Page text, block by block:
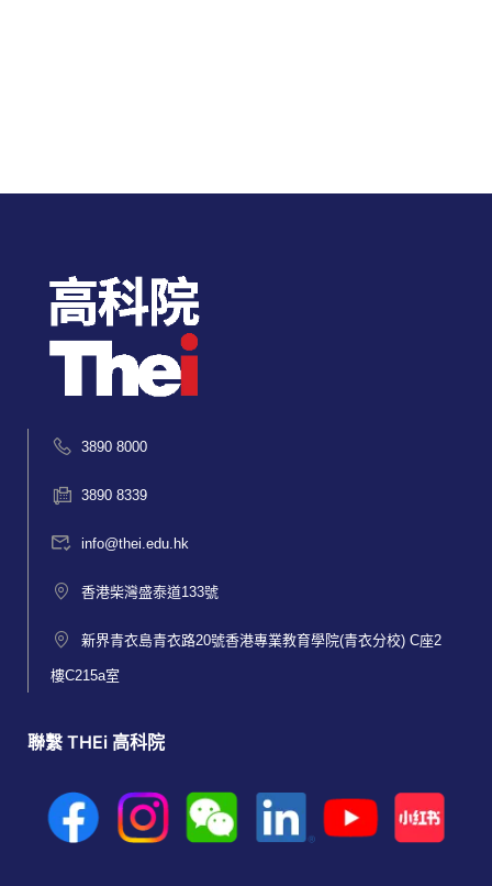
3890 8000
3890 8339
info@thei.edu.hk
香港柴灣盛泰道133號
新界青衣島青衣路20號香港專業教育學院(青衣分校) C座2
樓C215a室
聯繫 THEi 高科院